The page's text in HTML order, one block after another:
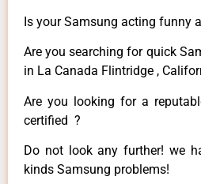
Is your Samsung acting funny
Are you searching for quick
in La Canada Flintridge ,
Are you looking for a
certified ?
Do not look any further! we
kinds Samsung problems!